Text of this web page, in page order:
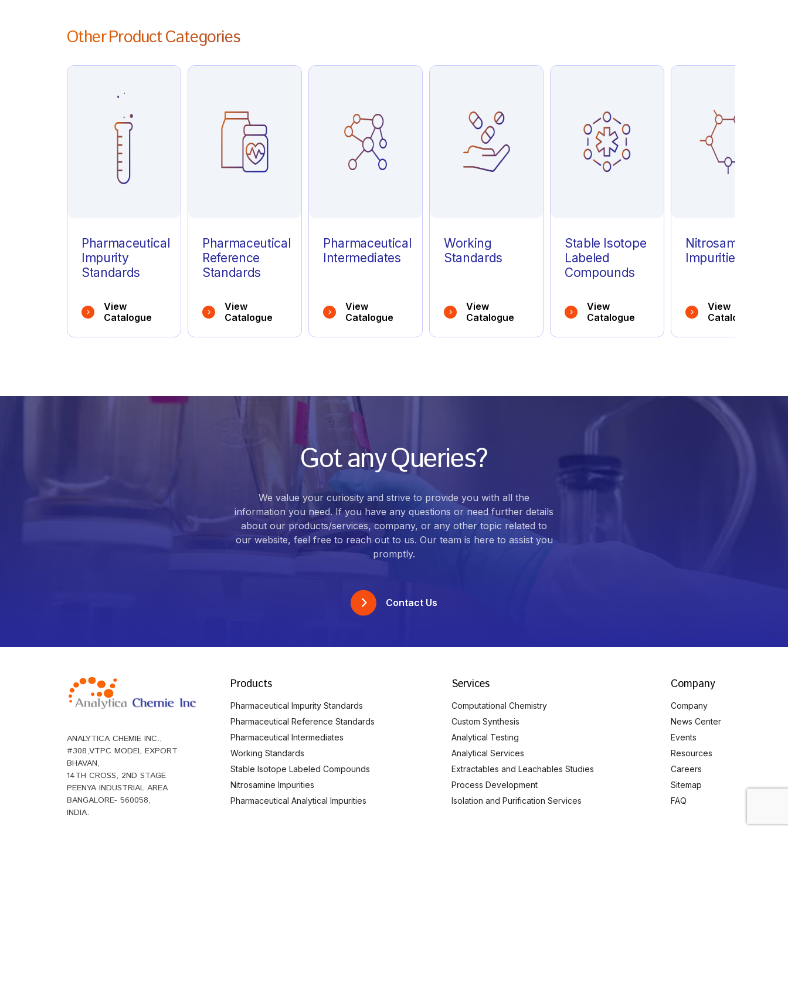
Other Product Categories
Pharmaceutical
Impurity
Standards
View
Catalogue
Pharmaceutical
Reference
Standards
View
Catalogue
Pharmaceutical
Intermediates
View
Catalogue
Working
Standards
View
Catalogue
Stable Isotope
Labeled
Compounds
View
Catalogue
Nitrosamine
Impurities
View
Catalogue
Got any Queries?
We value your curiosity and strive to provide you with all the
information you need. If you have any questions or need further details
about our products/services, company, or any other topic related to
our website, feel free to reach out to us. Our team is here to assist you
promptly.
Contact Us
ANALYTICA CHEMIE INC.,
#308,VTPC MODEL EXPORT
BHAVAN,
14TH CROSS, 2ND STAGE
PEENYA INDUSTRIAL AREA
BANGALORE- 560058,
INDIA.
Products
Pharmaceutical Impurity Standards
Pharmaceutical Reference Standards
Pharmaceutical Intermediates
Working Standards
Stable Isotope Labeled Compounds
Nitrosamine Impurities
Pharmaceutical Analytical Impurities
Services
Computational Chemistry
Custom Synthesis
Analytical Testing
Analytical Services
Extractables and Leachables Studies
Process Development
Isolation and Purification Services
Company
Company
News Center
Events
Resources
Careers
Sitemap
FAQ